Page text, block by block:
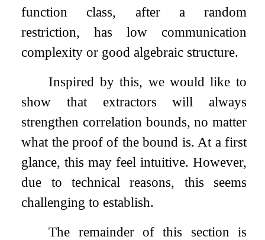
function class, after a random
restriction, has low communication
complexity or good algebraic structure.
Inspired by this, we would like to
show that extractors will always
strengthen correlation bounds, no matter
what the proof of the bound is. At a first
glance, this may feel intuitive. However,
due to technical reasons, this seems
challenging to establish.
The remainder of this section is